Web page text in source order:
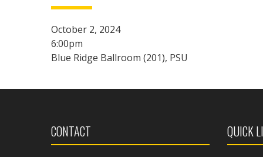
October 2, 2024
6:00pm
Blue Ridge Ballroom (201), PSU
CONTACT QUICK